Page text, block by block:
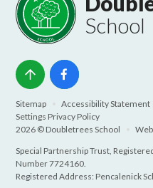
School
Sitemap Accessibility Statement
Settings Privacy Policy
2026 © Doubletrees School
Special Partnership Trust,
Number 7724160.
Registered Address: Pencalenick